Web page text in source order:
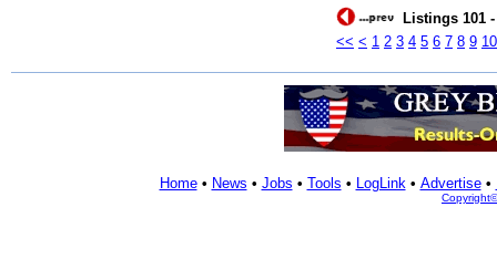
Listings 101 -
<< < 1 2 3 4 5 6 7 8 9 10
Home• News • Jobs • Tools • LogLink• Advertise•
Copyright©